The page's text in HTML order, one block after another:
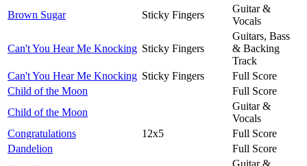
Brown Sugar
Sticky Fingers
Guitar &
Vocals
Can't You Hear Me Knocking Sticky Fingers
Guitars, Bass
& Backing
Track
Can't You Hear Me Knocking Sticky Fingers
Full Score
Child of the Moon
Full Score
Child of the Moon
Guitar &
Vocals
Congratulations
12x5
Full Score
Dandelion
Full Score
Guitar &